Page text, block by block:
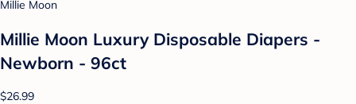
Millie Moon
Millie Moon Luxury Disposable Diapers -
Newborn - 96ct
$26.99